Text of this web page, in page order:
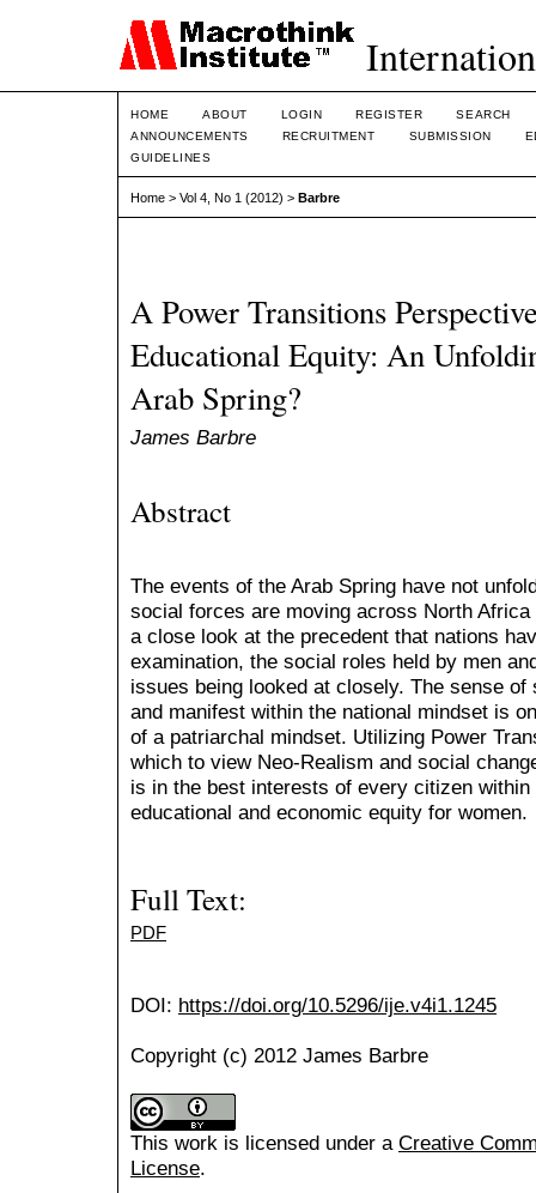
HOME ABOUT LOGIN REGISTER
SEARCH
ANNOUNCEMENTS
RECRUITMENT SUBMISSION
GUIDELINES
Home > Vol 4, No 1 (2012) > Barbre
A Power Transitions
Educational Equity: An
Arab Spring?
James Barbre
Abstract
The events of the Arab Spring have not
social forces are moving across North
a close look at the precedent that nations
examination, the social roles held by men
issues being looked at closely. The sense
and manifest within the national mindset is
of a patriarchal mindset. Utilizing Power
which to view Neo-Realism and social
is in the best interests of every citizen
educational and economic equity for women.
Full Text:
PDF
DOI: https://doi.org/10.5296/ije.v4i1.1245
Copyright (c) 2012 James Barbre
This work is licensed under a Creative
License.